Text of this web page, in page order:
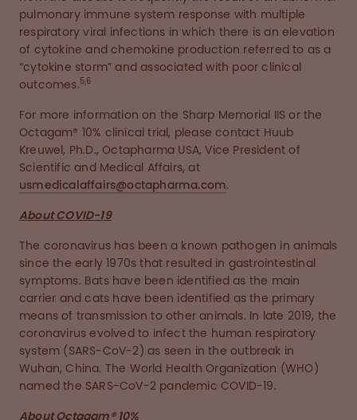
pulmonary immune system response with multiple
respiratory viral infections in which there is an elevation
of cytokine and chemokine production referred to as a
“cytokine storm” and associated with poor clinical
outcomes.5,6
For more information on the Sharp Memorial IIS or the
Octagam® 10% clinical trial, please contact Huub
Kreuwel, Ph.D., Octapharma USA, Vice President of
Scientific and Medical Affairs, at
usmedicalaffairs@octapharma.com.
About COVID-19
The coronavirus has been a known pathogen in animals
since the early 1970s that resulted in gastrointestinal
symptoms. Bats have been identified as the main
carrier and cats have been identified as the primary
means of transmission to other animals. In late 2019, the
coronavirus evolved to infect the human respiratory
system (SARS-CoV-2) as seen in the outbreak in
Wuhan, China. The World Health Organization (WHO)
named the SARS-CoV-2 pandemic COVID-19.
About Octagam® 10%